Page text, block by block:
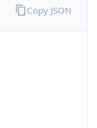
Copy JSON